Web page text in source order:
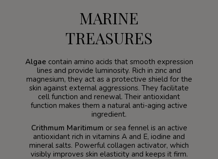
MARINE
TREASURES
Algae contain amino acids that smooth expression
lines and provide luminosity. Rich in zinc and
magnesium, they act as a protective shield for the
skin against external aggressions. They facilitate
cell function and renewal. Their antioxidant
function makes them a natural anti-aging active
ingredient.
Crithmum Maritimum or sea fennel is an active
antioxidant rich in vitamins A and E, iodine and
mineral salts. Powerful collagen activator, which
visibly improves skin elasticity and keeps it firm.